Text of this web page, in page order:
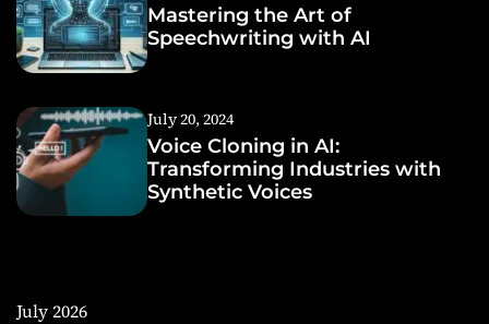
Mastering the Art of
Speechwriting with AI
July 20, 2024
Voice Cloning in AI:
Transforming Industries with
Synthetic Voices
July 2026